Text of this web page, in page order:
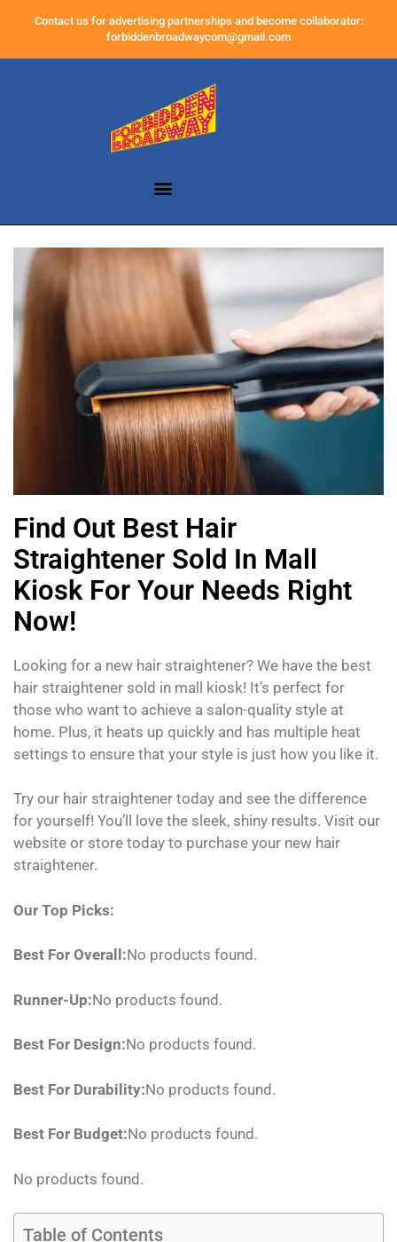
Contact us for advertising partnerships and become collaborator:
forbiddenbroadwaycom@gmail.com
Find Out Best Hair
Straightener Sold In Mall
Kiosk For Your Needs Right
Now!
Looking for a new hair straightener? We have the best
hair straightener sold in mall kiosk! It’s perfect for
those who want to achieve a salon-quality style at
home. Plus, it heats up quickly and has multiple heat
settings to ensure that your style is just how you like it.
Try our hair straightener today and see the difference
for yourself! You’ll love the sleek, shiny results. Visit our
website or store today to purchase your new hair
straightener.
Our Top Picks:
Best For Overall:No products found.
Runner-Up:No products found.
Best For Design:No products found.
Best For Durability:No products found.
Best For Budget:No products found.
No products found.
Table of Contents